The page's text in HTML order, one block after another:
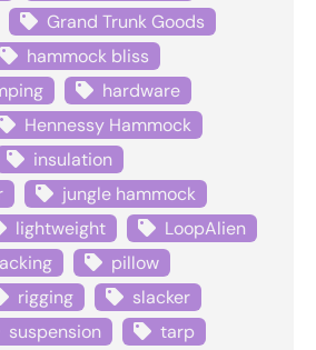
Grand Trunk Goods
hammock bliss
hardware
Hennessy Hammock
insulation
jungle hammock
lightweight
LoopAlien
pillow
rigging
slacker
suspension
tarp